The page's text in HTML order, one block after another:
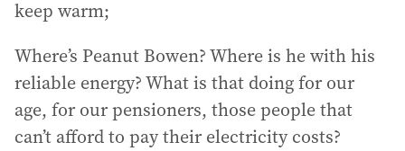
keep warm;
Where’s Peanut Bowen? Where is he with his
reliable energy? What is that doing for our
age, for our pensioners, those people that
can’t afford to pay their electricity costs?